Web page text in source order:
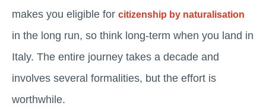
makes you eligible for citizenship by naturalisation
in the long run, so think long-term when you land in
Italy. The entire journey takes a decade and
involves several formalities, but the effort is
worthwhile.